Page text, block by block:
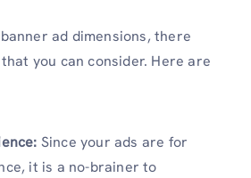
ad dimensions, there
you can consider. Here are
Since your ads are for
it is a no-brainer to